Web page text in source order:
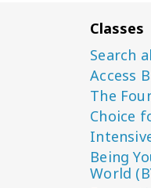
Classes
Search
Access
The
Choice
Being
World